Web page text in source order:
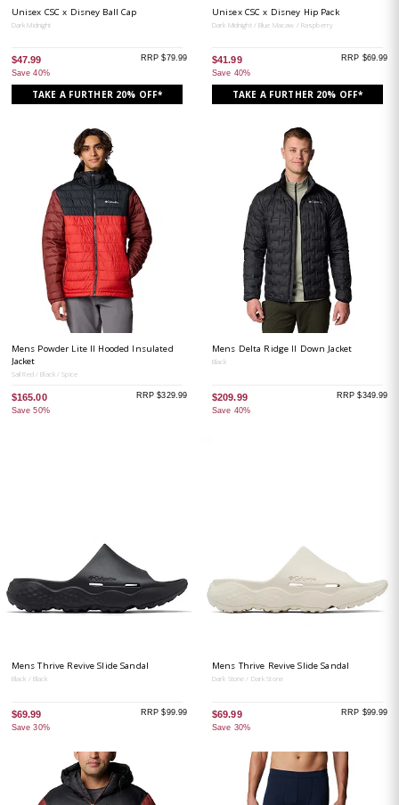
Unisex CSC x Disney Ball Cap
Dark Midnight
$47.99
Save 40%
RRP $79.99
TAKE A FURTHER 20% OFF*
Unisex CSC x Disney Hip Pack
Dark Midnight / Blue Macaw / Raspberry
$41.99
Save 40%
RRP $69.99
TAKE A FURTHER 20% OFF*
Mens Powder Lite II Hooded Insulated
Jacket
Sail Red / Black / Spice
$165.00
Save 50%
RRP $329.99
Mens Delta Ridge II Down Jacket
Black
$209.99
Save 40%
RRP $349.99
Mens Thrive Revive Slide Sandal
Black / Black
$69.99
Save 30%
RRP $99.99
Mens Thrive Revive Slide Sandal
Dark Stone / Dark Stone
$69.99
Save 30%
RRP $99.99